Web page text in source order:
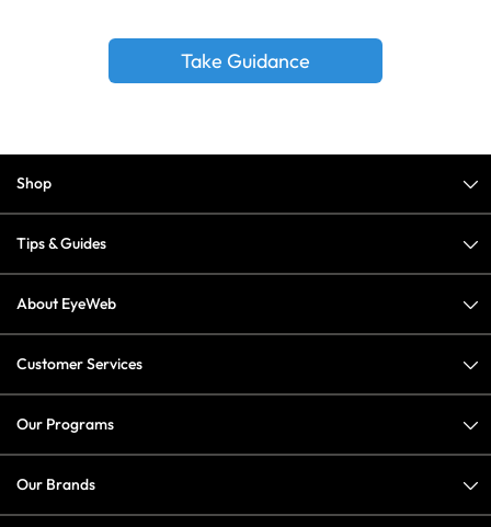
Take Guidance
Shop
Tips & Guides
About EyeWeb
Customer Services
Our Programs
Our Brands